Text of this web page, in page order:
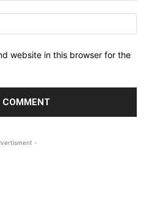
website in this browser for the
-